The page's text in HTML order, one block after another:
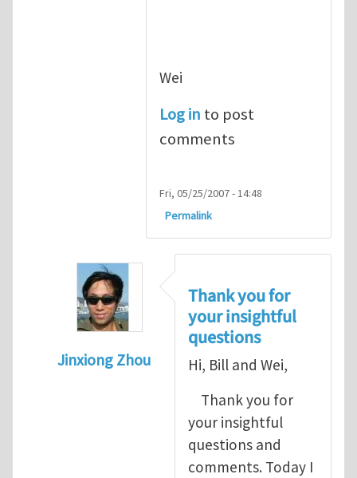
Wei
Log in to post
comments
Fri, 05/25/2007 - 14:48
Permalink
Jinxiong Zhou
Thank you for
your insightful
questions
Hi, Bill and Wei,
Thank you for
your insightful
questions and
comments. Today I